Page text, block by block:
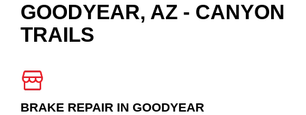
GOODYEAR, AZ - CANYON
TRAILS
BRAKE REPAIR IN GOODYEAR